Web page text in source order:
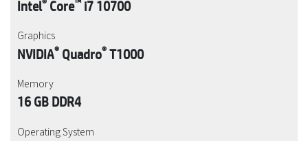
Intel Core i7 10700
Graphics
NVIDIA®Quadro®T1000
Memory
16 GB DDR4
Operating System